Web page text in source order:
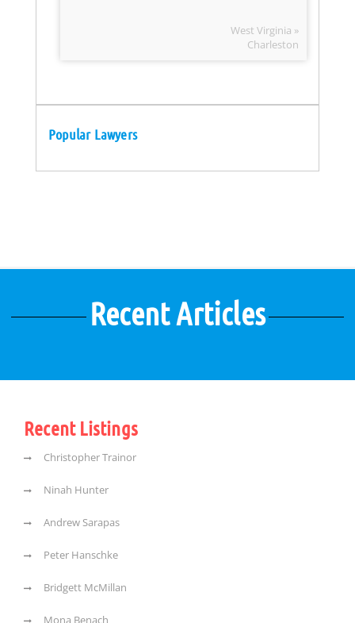
West Virginia »
Charleston
Popular Lawyers
Recent Articles
Recent Listings
Christopher Trainor
Ninah Hunter
Andrew Sarapas
Peter Hanschke
Bridgett McMillan
Mona Benach